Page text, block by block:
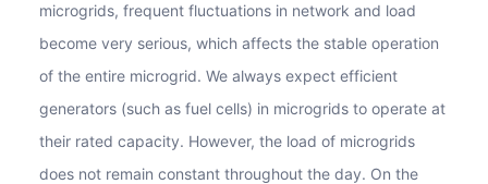
microgrids, frequent fluctuations in network and load
become very serious, which affects the stable operation
of the entire microgrid. We always expect efficient
generators (such as fuel cells) in microgrids to operate at
their rated capacity. However, the load of microgrids
does not remain constant throughout the day. On the